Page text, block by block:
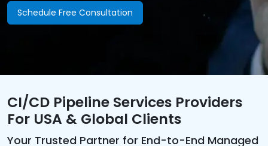
Schedule Free Consultation
CI/CD Pipeline Services Providers
For USA & Global Clients
Your Trusted Partner for End-to-End Managed